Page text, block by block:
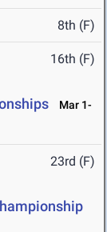
8th (F)
16th (F)
Mar 1-
23rd (F)